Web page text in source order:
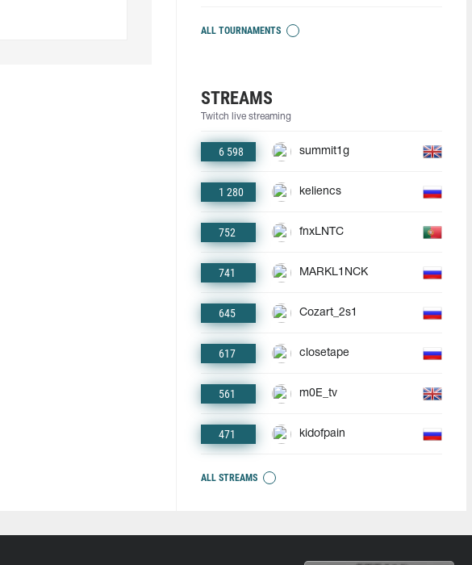
ALL TOURNAMENTS
STREAMS
Twitch live streaming
6 598 summit1g
1 280 keliencs
752 fnxLNTC
741 MARKL1NCK
645 Cozart_2s1
617 closetape
561 m0E_tv
471 kidofpain
ALL STREAMS